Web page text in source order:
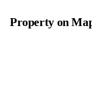
Property on